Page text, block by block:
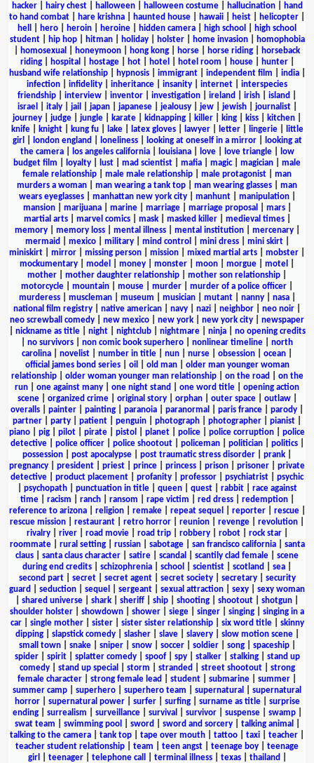
hacker| hairy chest| halloween| halloween costume| hallucination|
hand
to hand combat
hare krishna haunted house hawaii heist helicopter
hell
hero heroin heroine hidden camera high school
high school
student| hip hop| hitman| holiday| holster| home invasion|
homophobia
homosexual honeymoon hong kong horse horse riding
horseback
riding| hospital hostage| hot| hotel hotel room house| hunter|
husband wife relationship| hypnosis| immigrant| independent film india|
infection
infidelity inheritance insanity internet
interspecies
friendship
interview inventor investigation ireland irish island
israel
italy| jail japan| japanese| jealousy| jew| jewish| journalist|
journey
judge jungle karate kidnapping killer king kiss kitchen
knife| knight| kung fu| lake| latex gloves| lawyer| letter| lingerie|
little
girl
london england loneliness| looking at oneself in a mirror|
looking at
the camera| los angeles california| louisiana| love| love triangle|
low
budget film
loyalty lust mad scientist mafia magic| magician
male
female relationship
male male relationship male protagonist
man
murders a woman
man wearing a tank top man wearing glasses
man
wears eyeglasses| manhattan new york city| manhunt| manipulation|
mansion| marijuana| marine| marriage| marriage proposal mars|
martial arts| marvel comics| mask| masked killer| medieval times|
memory| memory loss| mental illness| mental institution| mercenary|
mermaid
mexico| military| mind control mini dress| mini skirt|
miniskirt
mirror missing person mission mixed martial arts mobster
mockumentary
model money monster moon morgue motel
mother
mother daughter relationship mother son relationship
motorcycle
mountain mouse murder murder of a police officer
murderess| muscleman| museum musician| mutant| nanny| nasa|
national film registry
native american navy nazi neighbor neo noir
neo screwball comedy
new mexico new york new york city
newspaper
nickname as title| night| nightclub| nightmare| ninja| no opening credits
no survivors non comic book superhero nonlinear timeline
north
carolina
novelist number in title nun nurse obsession ocean
official james bond series| oil old man| older man younger woman
relationship| older woman younger man relationship| on the road
on the
run
one against many one night stand one word title
opening action
scene| organized crime| original story| orphan| outer space| outlaw|
overalls
painter painting paranoia paranormal paris france parody
partner
party patient penguin photograph photographer pianist
piano
pig pilot pirate pistol planet police police corruption
police
detective| police officer| police shootout| policeman| politician| politics|
possession
post apocalypse post traumatic stress disorder prank
pregnancy
president priest prince princess prison prisoner
private
detective
product placement profanity professor psychiatrist
psychic
psychopath| punctuation in title| queen| quest| rabbit| race against
time| racism ranch| ransom rape victim red dress| redemption|
reference to arizona| religion| remake| repeat sequel reporter| rescue|
rescue mission
restaurant retro horror reunion revenge revolution
rivalry| river| road movie| road trip| robbery| robot| rock star|
roommate| rural setting| russian| sabotage| san francisco california| santa
claus
santa claus character satire scandal scantily clad female
scene
during end credits
schizophrenia school scientist scotland sea
second part| secret| secret agent| secret society| secretary| security
guard
seduction sequel sergeant sexual attraction sexy
sexy woman
shared universe shark sheriff ship shooting shootout shotgun
shoulder holster
showdown shower siege singer singing
singing in a
car| single mother| sister| sister sister relationship| six word title| skinny
dipping| slapstick comedy| slasher| slave| slavery| slow motion scene|
small town| snake| sniper| snow| soccer| soldier| song| spaceship|
spider| spirit| splatter comedy| spoof| spy| stalker| stalking| stand up
comedy| stand up special storm stranded street shootout| strong
female character
strong female lead student submarine summer
summer camp
superhero superhero team supernatural
supernatural
horror| supernatural power| surfer| surfing| surname as title| surprise
ending| surrealism surveillance| survival survivor| suspense| swamp|
swat team
swimming pool sword sword and sorcery| talking animal
talking to the camera
tank top tape over mouth tattoo taxi teacher
teacher student relationship
team teen angst teenage boy
teenage
girl
teenager| telephone call terminal illness| texas| thailand